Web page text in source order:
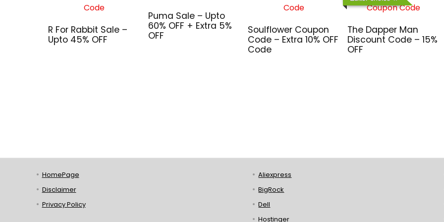
R For Rabbit Sale –
Upto 45% OFF
Puma Sale – Upto
60% OFF + Extra 5%
OFF
Soulflower Coupon
Code – Extra 10% OFF
Code
The Dapper Man
Discount Code – 15%
OFF
HomePage
Disclaimer
Privacy Policy
Aliexpress
BigRock
Dell
Hostinger